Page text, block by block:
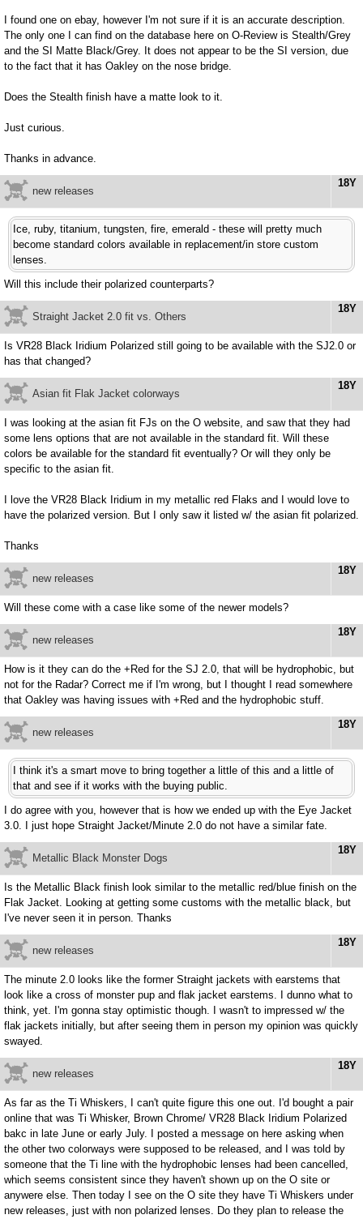
I found one on ebay, however I'm not sure if it is an accurate description.
The only one I can find on the database here on O-Review is Stealth/Grey
and the SI Matte Black/Grey. It does not appear to be the SI version, due
to the fact that it has Oakley on the nose bridge.
Does the Stealth finish have a matte look to it.
Just curious.
Thanks in advance.
18Y
new releases
Ice, ruby, titanium, tungsten, fire, emerald - these will pretty much
become standard colors available in replacement/in store custom
lenses.
Will this include their polarized counterparts?
18Y
Straight Jacket 2.0 fit vs. Others
Is VR28 Black Iridium Polarized still going to be available with the SJ2.0 or
has that changed?
18Y
Asian fit Flak Jacket colorways
I was looking at the asian fit FJs on the O website, and saw that they had
some lens options that are not available in the standard fit. Will these
colors be available for the standard fit eventually? Or will they only be
specific to the asian fit.
I love the VR28 Black Iridium in my metallic red Flaks and I would love to
have the polarized version. But I only saw it listed w/ the asian fit polarized.
Thanks
18Y
new releases
Will these come with a case like some of the newer models?
18Y
new releases
How is it they can do the +Red for the SJ 2.0, that will be hydrophobic, but
not for the Radar? Correct me if I'm wrong, but I thought I read somewhere
that Oakley was having issues with +Red and the hydrophobic stuff.
18Y
new releases
I think it's a smart move to bring together a little of this and a little of
that and see if it works with the buying public.
I do agree with you, however that is how we ended up with the Eye Jacket
3.0. I just hope Straight Jacket/Minute 2.0 do not have a similar fate.
18Y
Metallic Black Monster Dogs
Is the Metallic Black finish look similar to the metallic red/blue finish on the
Flak Jacket. Looking at getting some customs with the metallic black, but
I've never seen it in person. Thanks
18Y
new releases
The minute 2.0 looks like the former Straight jackets with earstems that
look like a cross of monster pup and flak jacket earstems. I dunno what to
think, yet. I'm gonna stay optimistic though. I wasn't to impressed w/ the
flak jackets initially, but after seeing them in person my opinion was quickly
swayed.
18Y
new releases
As far as the Ti Whiskers, I can't quite figure this one out. I'd bought a pair
online that was Ti Whisker, Brown Chrome/ VR28 Black Iridium Polarized
bakc in late June or early July. I posted a message on here asking when
the other two colorways were supposed to be released, and I was told by
someone that the Ti line with the hydrophobic lenses had been cancelled,
which seems consistent since they haven't shown up on the O site or
anywere else. Then today I see on the O site they have Ti Whiskers under
new releases, just with non polarized lenses. Do they plan to release the